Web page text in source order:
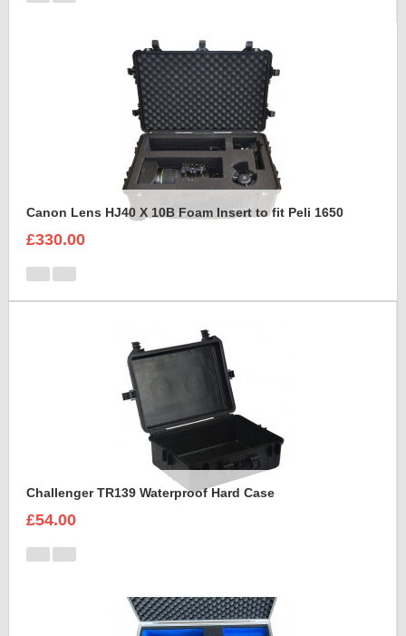
Canon Lens HJ40 X 10B Foam Insert to fit Peli 1650
£330.00
Challenger TR139 Waterproof Hard Case
£54.00